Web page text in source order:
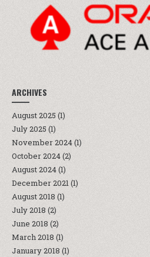
ARCHIVES
August 2025 (1)
July 2025 (1)
November 2024(1)
October 2024(2)
August 2024(1)
December 2021(1)
August 2018 (1)
July 2018 (2)
June 2018 (2)
March 2018 (1)
January 2018 (1)